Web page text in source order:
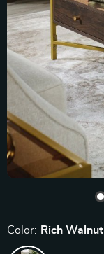
Color: Rich Walnut